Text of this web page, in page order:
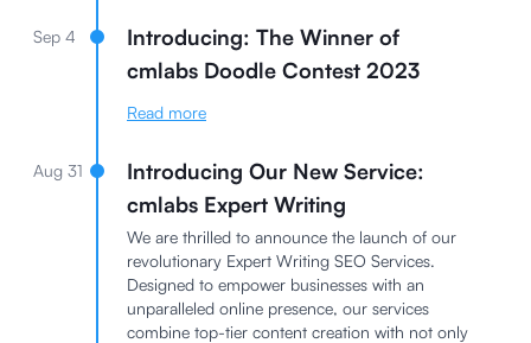
Sep 4
Introducing: The Winner of
cmlabs Doodle Contest 2023
Read more
Aug 31
Introducing Our New Service:
cmlabs Expert Writing
We are thrilled to announce the launch of our
revolutionary Expert Writing SEO Services.
Designed to empower businesses with an
unparalleled online presence, our services
combine top-tier content creation with not only